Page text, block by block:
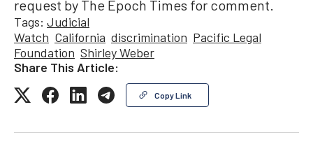
request by The Epoch Times for comment.
Tags: Judicial
Watch California discrimination Pacific Legal
Foundation Shirley Weber
Share This Article:
Copy Link